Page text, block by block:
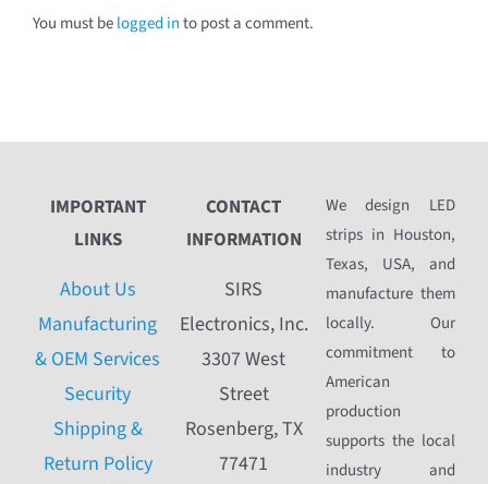
You must belogged into post a comment.
IMPORTANT
LINKS
About Us
Manufacturing
& OEM Services
Security
Shipping &
Return Policy
CONTACT
INFORMATION
SIRS
Electronics, Inc.
3307 West
Street
Rosenberg, TX
77471
We design LED
strips in Houston,
Texas, USA, and
manufacture them
locally. Our
commitment to
American
production
supports the local
industry and